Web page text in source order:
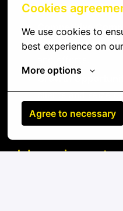
Cookies
We use cookies to
best experience on
More options
Agree to necessary
with the practical
Competitive
competitive
Growth
clients and seize
field.
Job requirements